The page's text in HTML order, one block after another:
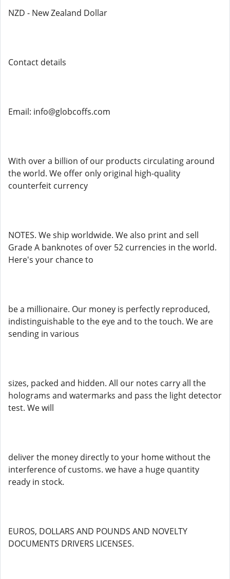
NZD - New Zealand Dollar
Contact details
Email: info@globcoffs.com
With over a billion of our products circulating around
the world. We offer only original high-quality
counterfeit currency
NOTES. We ship worldwide. We also print and sell
Grade A banknotes of over 52 currencies in the world.
Here's your chance to
be a millionaire. Our money is perfectly reproduced,
indistinguishable to the eye and to the touch. We are
sending in various
sizes, packed and hidden. All our notes carry all the
holograms and watermarks and pass the light detector
test. We will
deliver the money directly to your home without the
interference of customs. we have a huge quantity
ready in stock.
EUROS, DOLLARS AND POUNDS AND NOVELTY
DOCUMENTS DRIVERS LICENSES.